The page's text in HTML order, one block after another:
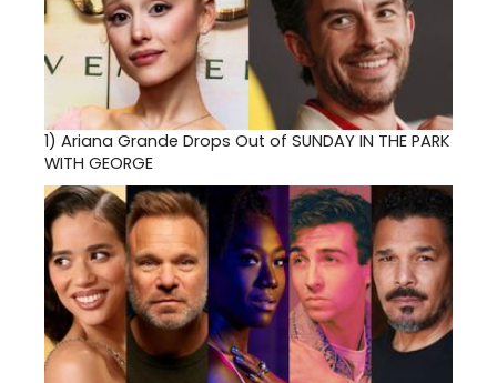
1) Ariana Grande Drops Out of SUNDAY IN THE PARK
WITH GEORGE